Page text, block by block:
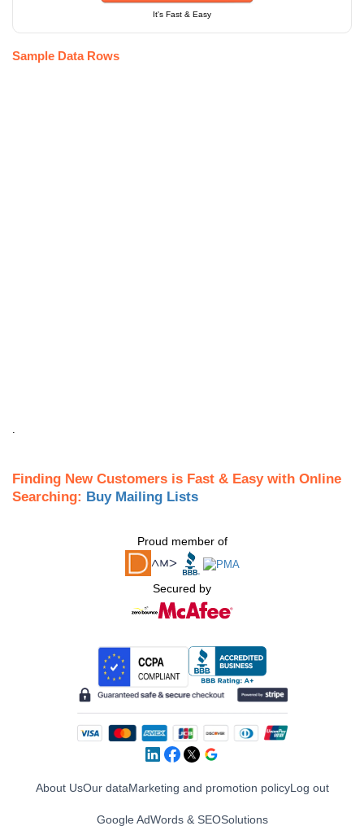
It's Fast & Easy
Sample Data Rows
Finding New Customers is Fast & Easy with Online
Searching: Buy Mailing Lists
Proud member of
Secured by
About UsOur dataMarketing and promotion policyLog out
Google AdWords & SEOSolutions